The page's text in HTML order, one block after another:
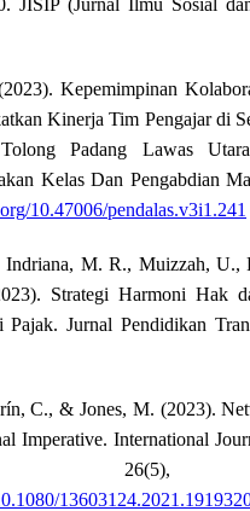
Kepemimpinan
Kinerja Tim Pengajar di
Padang Lawas
Kelas Dan Pengabdian
10.47006/pendalas.v3i1.241
Indriana, M. R., Muizzah,
Strategi Harmoni Hak
Pajak. Jurnal Pendidikan
C., & Jones, M. (2023).
Imperative. International
26(5),